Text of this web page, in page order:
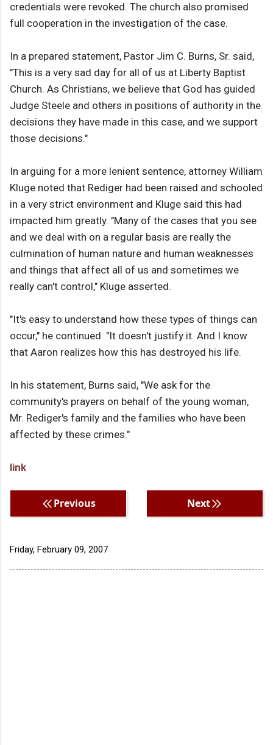
credentials were revoked. The church also promised
full cooperation in the investigation of the case.
In a prepared statement, Pastor Jim C. Burns, Sr. said,
"This is a very sad day for all of us at Liberty Baptist
Church. As Christians, we believe that God has guided
Judge Steele and others in positions of authority in the
decisions they have made in this case, and we support
those decisions."
In arguing for a more lenient sentence, attorney William
Kluge noted that Rediger had been raised and schooled
in a very strict environment and Kluge said this had
impacted him greatly. "Many of the cases that you see
and we deal with on a regular basis are really the
culmination of human nature and human weaknesses
and things that affect all of us and sometimes we
really can't control," Kluge asserted.
"It's easy to understand how these types of things can
occur," he continued. "It doesn't justify it. And I know
that Aaron realizes how this has destroyed his life.
In his statement, Burns said, "We ask for the
community's prayers on behalf of the young woman,
Mr. Rediger's family and the families who have been
affected by these crimes."
link
Previous Next
Friday, February 09, 2007